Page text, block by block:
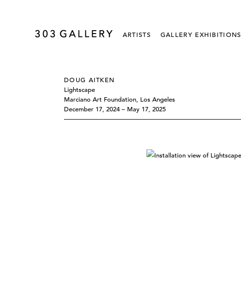
ARTISTS GALLERY EXHIBITIONS
DOUG AITKEN
Lightscape
Marciano Art Foundation, Los Angeles
December 17, 2024 – May 17, 2025